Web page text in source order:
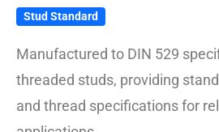
Stud Standard
Manufactured to DIN 529
threaded studs, providing
and thread specifications for